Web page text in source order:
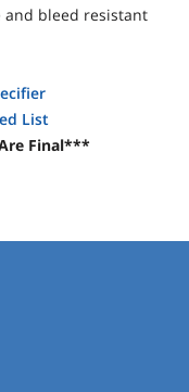
and bleed resistant
List
Final***